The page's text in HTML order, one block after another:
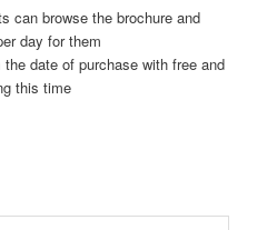
can browse the brochure and
day for them
date of purchase with free and
this time